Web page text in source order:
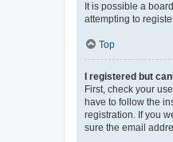
It is possible a
attempting to
Top
I registered but
First, check your
have to follow the
registration. If you
sure the email